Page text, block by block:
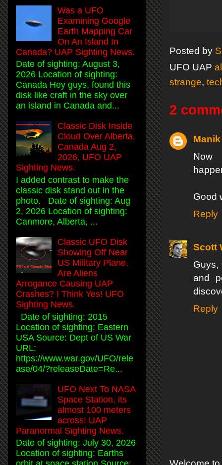
Posted by
UFO UAP
strange,
2
Now
Good
Reply
Scott
Guys,
and
Reply
Was a UFO
Examining Google
Earth Mapping Car
On An Island In
Canada? UAP Sighting News.
Date of sighting: August 3,
2026 Location of sighting:
Canada Hey guys, found this
disk like craft in the sky over
an island in Canada and...
Classic Disk Inside
Cloud Over Alberta,
Canada Aug 2,
2026, UFO UAP
Sighting News.
I added contrast to make the
classic disk stand out in the
photo. Date of sighting: Aug
2, 2026 Location of sighting:
Canmore, Alberta, ...
Classic UFO Disk
Showing Off Near
US Military Plane,
Are Aliens
Arrogance Causing UAP
Crashes? I Think Yes! UFO
Sighting News.
Date of sighting: 2015
Location of sighting: Eastern
USA Source: Dept of US War
URL:
https://www.war.gov/UFO/rele
ase/04/?releaseDate=Re...
UFO Next To NASA
Space Station, its
almost 100 meters
across! UAP
Paranormal Sighting News.
Date of sighting: July 30, 2026
Location of sighting: Earths